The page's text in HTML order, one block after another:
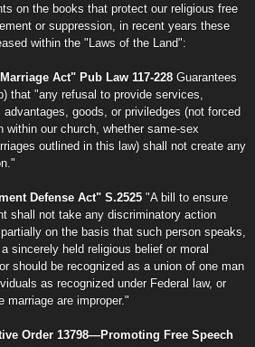
on the books that protect our religious free
or suppression, in recent years these
within the "Laws of the Land":
Act" Pub Law 117-228 Guarantees
that "any refusal to provide services,
goods, or priviledges (not forced
within our church, whether same-sex
outlined in this law) shall not create any
Defense Act" S.2525 "A bill to ensure
shall not take any discriminatory action
on the basis that such person speaks,
sincerely held religious belief or moral
should be recognized as a union of one man
as recognized under Federal law, or
marriage are improper."
Order 13798—Promoting Free Speech